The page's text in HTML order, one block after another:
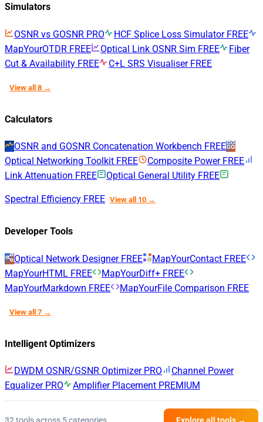
Simulators
OSNR vs GOSNR PRO HCF Splice Loss Simulator FREE
MapYourOTDR FREE Optical Link OSNR Sim FREE
Fiber
Cut & Availability FREE C+L SRS Visualiser FREE
View all 8 →
Calculators
OSNR and GOSNR Concatenation Workbench FREE
Optical Networking Toolkit FREE Composite Power FREE
Link Attenuation FREE Optical General Utility FREE
Spectral Efficiency FREE View all 10 →
Developer Tools
Optical Network Designer FREE MapYourContact FREE
MapYourHTML FREE MapYourDiff+ FREE
MapYourMarkdown FREE MapYourFile Comparison FREE
View all 7 →
Intelligent Optimizers
DWDM OSNR/GSNR Optimizer PRO
Channel Power
Equalizer PRO Amplifier Placement PREMIUM